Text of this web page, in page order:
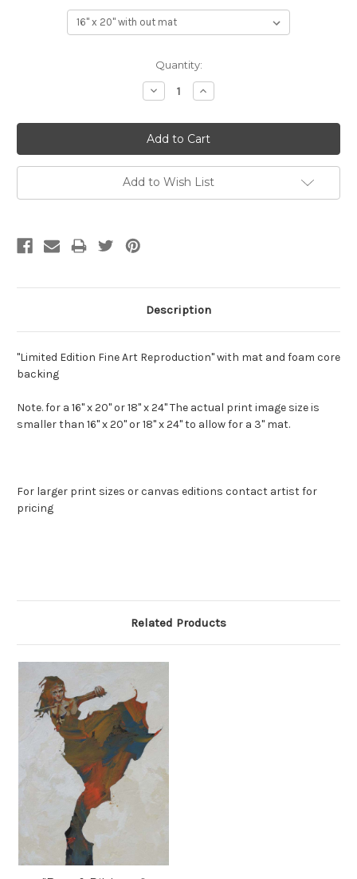
Quantity:
Decrease
Quantity:
Increase
Quantity:
Add to Wish List
Description
"Limited Edition Fine Art Reproduction" with mat and foam core
backing
Note. for a 16" x 20" or 18" x 24" The actual print image size is
smaller than 16" x 20" or 18" x 24" to allow for a 3" mat.
For larger print sizes or canvas editions contact artist for
pricing
Related Products